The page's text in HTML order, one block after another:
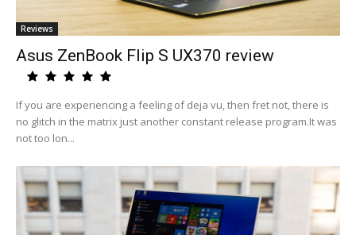
Reviews
Asus ZenBook Flip S UX370 review
If you are experiencing a feeling of deja vu, then fret not, there is
no glitch in the matrix just another constant release program.It was
not too lon...